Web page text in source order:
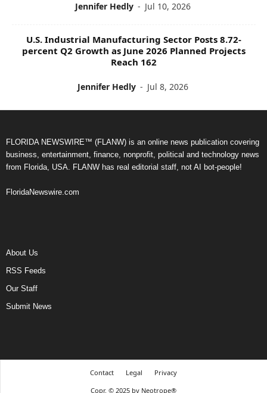
Jennifer Hedly - Jul 10, 2026
U.S. Industrial Manufacturing Sector Posts 8.72-
percent Q2 Growth as June 2026 Planned Projects
Reach 162
Jennifer Hedly - Jul 8, 2026
FLORIDA NEWSWIRE™ (FLANW) is an online news publication covering
business, entertainment, finance, nonprofit, political and technology news
from Florida, USA. FLANW has real editorial staff, not AI bot-people!
FloridaNewswire.com
About Us
RSS Feeds
Our Staff
Submit News
Contact Legal
Privacy
Copr. © 2025 by Neotrope®